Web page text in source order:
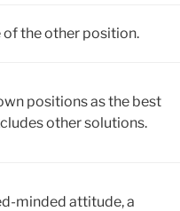
the other position.
positions as the best
other solutions.
minded attitude, a